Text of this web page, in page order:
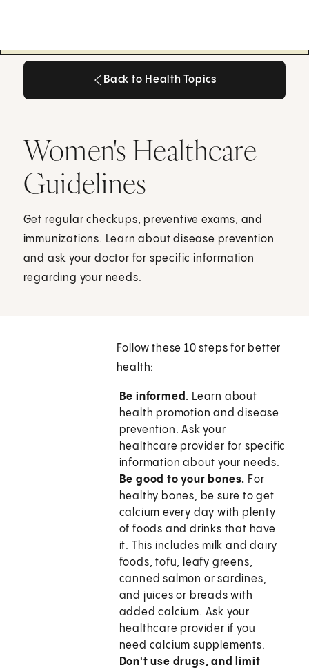
Back to Health Topics
Women's Healthcare
Guidelines
Get regular checkups, preventive exams, and
immunizations. Learn about disease prevention
and ask your doctor for specific information
regarding your needs.
Follow these 10 steps for better
health:
Be informed. Learn about
health promotion and disease
prevention. Ask your
healthcare provider for specific
information about your needs.
Be good to your bones. For
healthy bones, be sure to get
calcium every day with plenty
of foods and drinks that have
it. This includes milk and dairy
foods, tofu, leafy greens,
canned salmon or sardines,
and juices or breads with
added calcium. Ask your
healthcare provider if you
need calcium supplements.
Don't use drugs, and limit